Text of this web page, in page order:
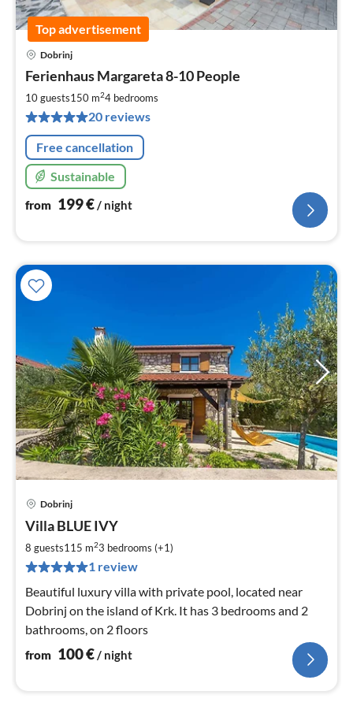
Top advertisement
Dobrinj
Ferienhaus Margareta 8-10 People
10 guests150 m24 bedrooms
20 reviews
Free cancellation
Sustainable
from 199€/ night
Dobrinj
Villa BLUE IVY
8 guests115 m23 bedrooms (+1)
1 review
Beautiful luxury villa with private pool, located near
Dobrinj on the island of Krk. It has 3 bedrooms and 2
bathrooms, on 2 floors
from 100€/ night